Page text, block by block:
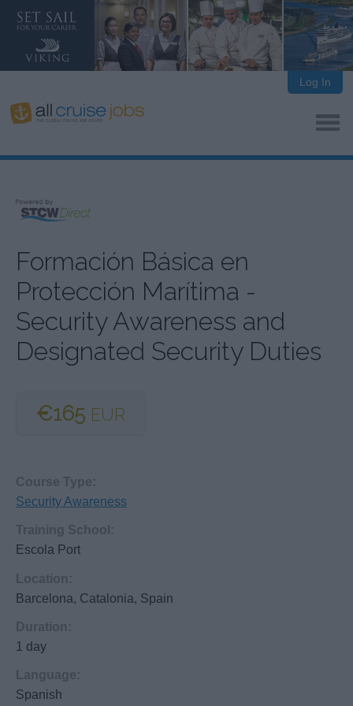
Log In
Formación Básica en
Protección Marítima -
Security Awareness and
Designated Security Duties
€165 EUR
Course Type:
Security Awareness
Training School:
Escola Port
Location:
Barcelona, Catalonia, Spain
Duration:
1 day
Language:
Spanish